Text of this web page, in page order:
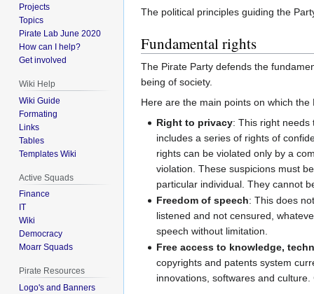
The political principles guiding the
Fundamental rights
The Pirate Party defends the
being of society.
Here are the main points on which
Right to privacy: This right needs
includes a series of rights of
rights can be violated only by a
violation. These suspicions must
particular individual. They cannot
Freedom of speech: This does
listened and not censured,
speech without limitation.
Free access to knowledge,
copyrights and patents system
innovations, softwares and
Projects
Topics
Pirate Lab June 2020
How can I help?
Get involved
Wiki Help
Wiki Guide
Formating
Links
Tables
Templates Wiki
Active Squads
Finance
IT
Wiki
Democracy
Moarr Squads
Pirate Resources
Logo's and Banners